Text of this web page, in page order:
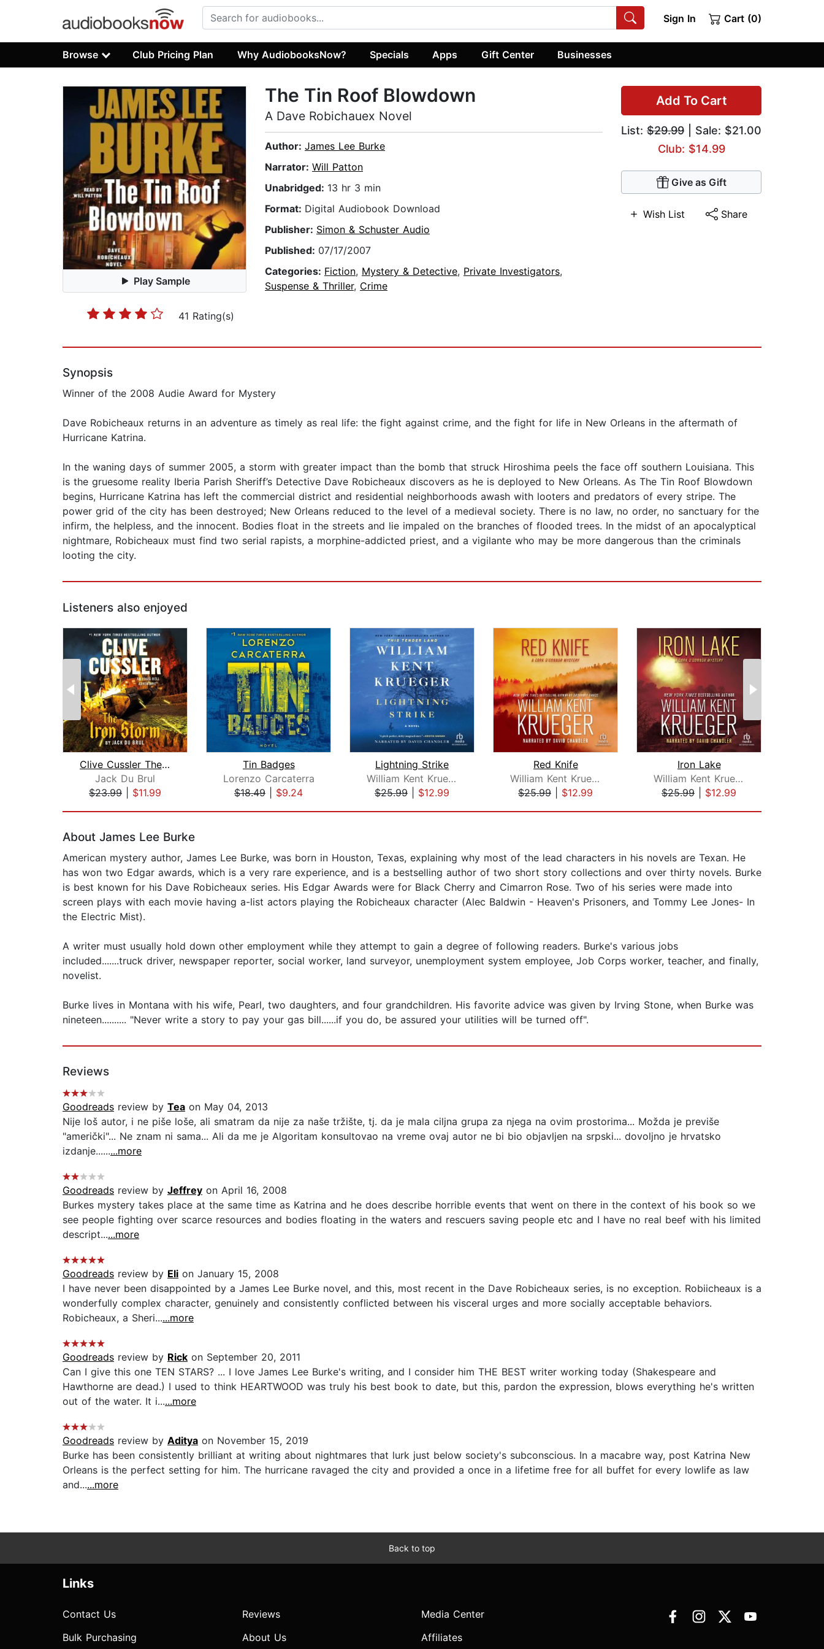
Sign In Cart (0)
Browse Club Pricing Plan Why AudiobooksNow? Specials Apps Gift Center Businesses
Play Sample
41 Rating(s)
Add To Cart
List: $29.99 | Sale: $21.00
Club: $14.99
Give as Gift
Wish List Share
The Tin Roof Blowdown
A Dave Robichauex Novel
Author: James Lee Burke
Narrator: Will Patton
Unabridged: 13 hr 3 min
Format: Digital Audiobook Download
Publisher: Simon & Schuster Audio
Published: 07/17/2007
Categories: Fiction, Mystery & Detective, Private Investigators,
Suspense & Thriller, Crime
Synopsis
Winner of the 2008 Audie Award for Mystery
Dave Robicheaux returns in an adventure as timely as real life: the fight against crime, and the fight for life in New Orleans in the aftermath of
Hurricane Katrina.
In the waning days of summer 2005, a storm with greater impact than the bomb that struck Hiroshima peels the face off southern Louisiana. This
is the gruesome reality Iberia Parish Sheriff’s Detective Dave Robicheaux discovers as he is deployed to New Orleans. As The Tin Roof Blowdown
begins, Hurricane Katrina has left the commercial district and residential neighborhoods awash with looters and predators of every stripe. The
power grid of the city has been destroyed; New Orleans reduced to the level of a medieval society. There is no law, no order, no sanctuary for the
infirm, the helpless, and the innocent. Bodies float in the streets and lie impaled on the branches of flooded trees. In the midst of an apocalyptical
nightmare, Robicheaux must find two serial rapists, a morphine-addicted priest, and a vigilante who may be more dangerous than the criminals
looting the city.
Listeners also enjoyed
Clive Cussler The Iron Storm
Jack Du Brul
$23.99
$11.99
Tin Badges
Lorenzo Carcaterra
$18.49
$9.24
Lightning Strike
William Kent Krueger
$25.99
$12.99
Red Knife
William Kent Krueger
$25.99
$12.99
Iron Lake
William Kent Krueger
$25.99
$12.99
About James Lee Burke
American mystery author, James Lee Burke, was born in Houston, Texas, explaining why most of the lead characters in his novels are Texan. He
has won two Edgar awards, which is a very rare experience, and is a bestselling author of two short story collections and over thirty novels. Burke
is best known for his Dave Robicheaux series. His Edgar Awards were for Black Cherry and Cimarron Rose. Two of his series were made into
screen plays with each movie having a-list actors playing the Robicheaux character (Alec Baldwin - Heaven's Prisoners, and Tommy Lee Jones- In
the Electric Mist).
A writer must usually hold down other employment while they attempt to gain a degree of following readers. Burke's various jobs
included.......truck driver, newspaper reporter, social worker, land surveyor, unemployment system employee, Job Corps worker, teacher, and finally,
novelist.
Burke lives in Montana with his wife, Pearl, two daughters, and four grandchildren. His favorite advice was given by Irving Stone, when Burke was
nineteen.......... "Never write a story to pay your gas bill......if you do, be assured your utilities will be turned off".
Reviews
Goodreads review by Tea on May 04, 2013
Nije loš autor, i ne piše loše, ali smatram da nije za naše tržište, tj. da je mala ciljna grupa za njega na ovim prostorima... Možda je previše
"američki"... Ne znam ni sama... Ali da me je Algoritam konsultovao na vreme ovaj autor ne bi bio objavljen na srpski... dovoljno je hrvatsko
izdanje.........more
Goodreads review by Jeffrey on April 16, 2008
Burkes mystery takes place at the same time as Katrina and he does describe horrible events that went on there in the context of his book so we
see people fighting over scarce resources and bodies floating in the waters and rescuers saving people etc and I have no real beef with his limited
descript......more
Goodreads review by Eli on January 15, 2008
I have never been disappointed by a James Lee Burke novel, and this, most recent in the Dave Robicheaux series, is no exception. Robiicheaux is a
wonderfully complex character, genuinely and consistently conflicted between his visceral urges and more socially acceptable behaviors.
Robicheaux, a Sheri......more
Goodreads review by Rick on September 20, 2011
Can I give this one TEN STARS? ... I love James Lee Burke's writing, and I consider him THE BEST writer working today (Shakespeare and
Hawthorne are dead.) I used to think HEARTWOOD was truly his best book to date, but this, pardon the expression, blows everything he's written
out of the water. It i......more
Goodreads review by Aditya on November 15, 2019
Burke has been consistently brilliant at writing about nightmares that lurk just below society's subconscious. In a macabre way, post Katrina New
Orleans is the perfect setting for him. The hurricane ravaged the city and provided a once in a lifetime free for all buffet for every lowlife as law
and......more
Back to top
Links
Contact Us
Bulk Purchasing
Reviews
About Us
Media Center
Affiliates